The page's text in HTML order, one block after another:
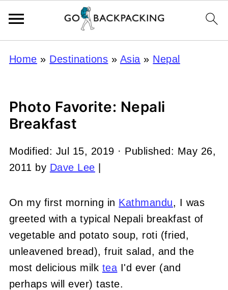
Home » Destinations » Asia » Nepal
Photo Favorite: Nepali
Breakfast
Modified: Jul 15, 2019 · Published: May 26,
2011 by Dave Lee
On my first morning in Kathmandu, I was
greeted with a typical Nepali breakfast of
vegetable and potato soup, roti (fried,
unleavened bread), fruit salad, and the
most delicious milk tea I'd ever (and
perhaps will ever) taste.